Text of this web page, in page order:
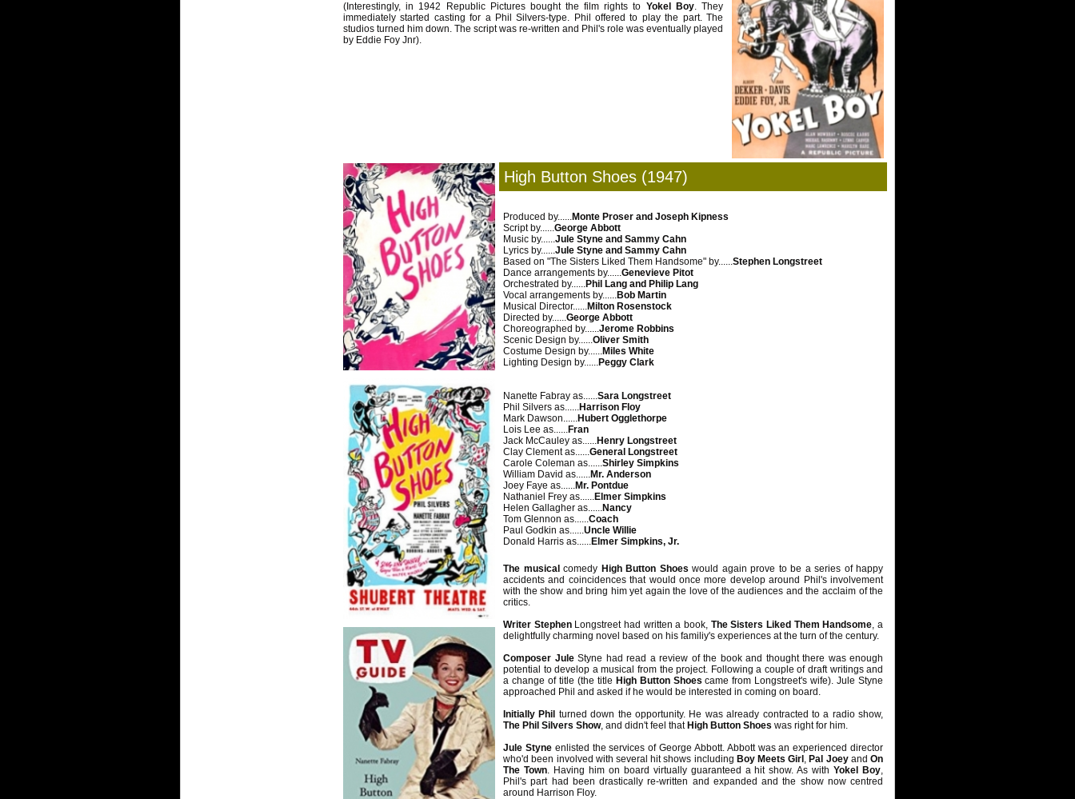
(Interestingly, in 1942 Republic Pictures bought the film rights to Yokel Boy. They
immediately started casting for a Phil Silvers-type. Phil offered to play the part. The
studios turned him down. The script was re-written and Phil's role was eventually played
by Eddie Foy Jnr).
High Button Shoes (1947)
Produced by......Monte Proser and Joseph Kipness
Script by......George Abbott
Music by......Jule Styne and Sammy Cahn
Lyrics by......Jule Styne and Sammy Cahn
Based on "The Sisters Liked Them Handsome" by......Stephen Longstreet
Dance arrangements by......Genevieve Pitot
Orchestrated by......Phil Lang and Philip Lang
Vocal arrangements by......Bob Martin
Musical Director......Milton Rosenstock
Directed by......George Abbott
Choreographed by......Jerome Robbins
Scenic Design by......Oliver Smith
Costume Design by......Miles White
Lighting Design by......Peggy Clark
Nanette Fabray as......Sara Longstreet
Phil Silvers as......Harrison Floy
Mark Dawson......Hubert Ogglethorpe
Lois Lee as......Fran
Jack McCauley as......Henry Longstreet
Clay Clement as......General Longstreet
Carole Coleman as......Shirley Simpkins
William David as......Mr. Anderson
Joey Faye as......Mr. Pontdue
Nathaniel Frey as......Elmer Simpkins
Helen Gallagher as......Nancy
Tom Glennon as......Coach
Paul Godkin as......Uncle Willie
Donald Harris as......Elmer Simpkins, Jr.
The musicalcomedy High Button Shoes would again prove to be a series of happy
accidents and coincidences that would once more develop around Phil's involvement
with the show and bring him yet again the love of the audiences and the acclaim of the
critics.
Writer StephenLongstreet had written a book, The Sisters Liked Them Handsome, a
delightfully charming novel based on his familiy's experiences at the turn of the century.
Composer JuleStyne had read a review of the book and thought there was enough
potential to develop a musical from the project. Following a couple of draft writings and
a change of title (the title High Button Shoes came from Longstreet's wife). Jule Styne
approached Phil and asked if he would be interested in coming on board.
Initially Phil turned down the opportunity. He was already contracted to a radio show,
The Phil Silvers Show, and didn't feel that High Button Shoes was right for him.
Jule Styneenlisted the services of George Abbott. Abbott was an experienced director
who'd been involved with several hit shows including Boy Meets Girl , Pal JoeyandOn
The Town. Having him on board virtually guaranteed a hit show. As withYokel Boy,
Phil's part had been drastically re-written and expanded and the show now centred
around Harrison Floy.